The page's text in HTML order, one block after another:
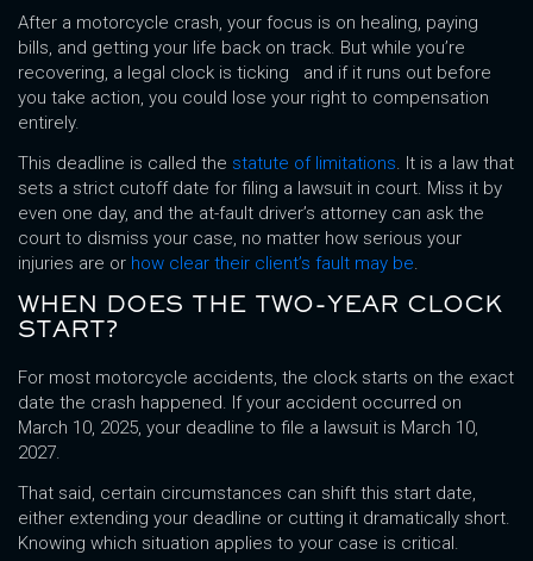
After a motorcycle crash, your focus is on healing, paying
bills, and getting your life back on track. But while you’re
recovering, a legal clock is ticking and if it runs out before
you take action, you could lose your right to compensation
entirely.
This deadline is called the statute of limitations. It is a law that
sets a strict cutoff date for filing a lawsuit in court. Miss it by
even one day, and the at-fault driver’s attorney can ask the
court to dismiss your case, no matter how serious your
injuries are or how clear their client’s fault may be.
WHEN DOES THE TWO-YEAR CLOCK
START?
For most motorcycle accidents, the clock starts on the exact
date the crash happened. If your accident occurred on
March 10, 2025, your deadline to file a lawsuit is March 10,
2027.
That said, certain circumstances can shift this start date,
either extending your deadline or cutting it dramatically short.
Knowing which situation applies to your case is critical.